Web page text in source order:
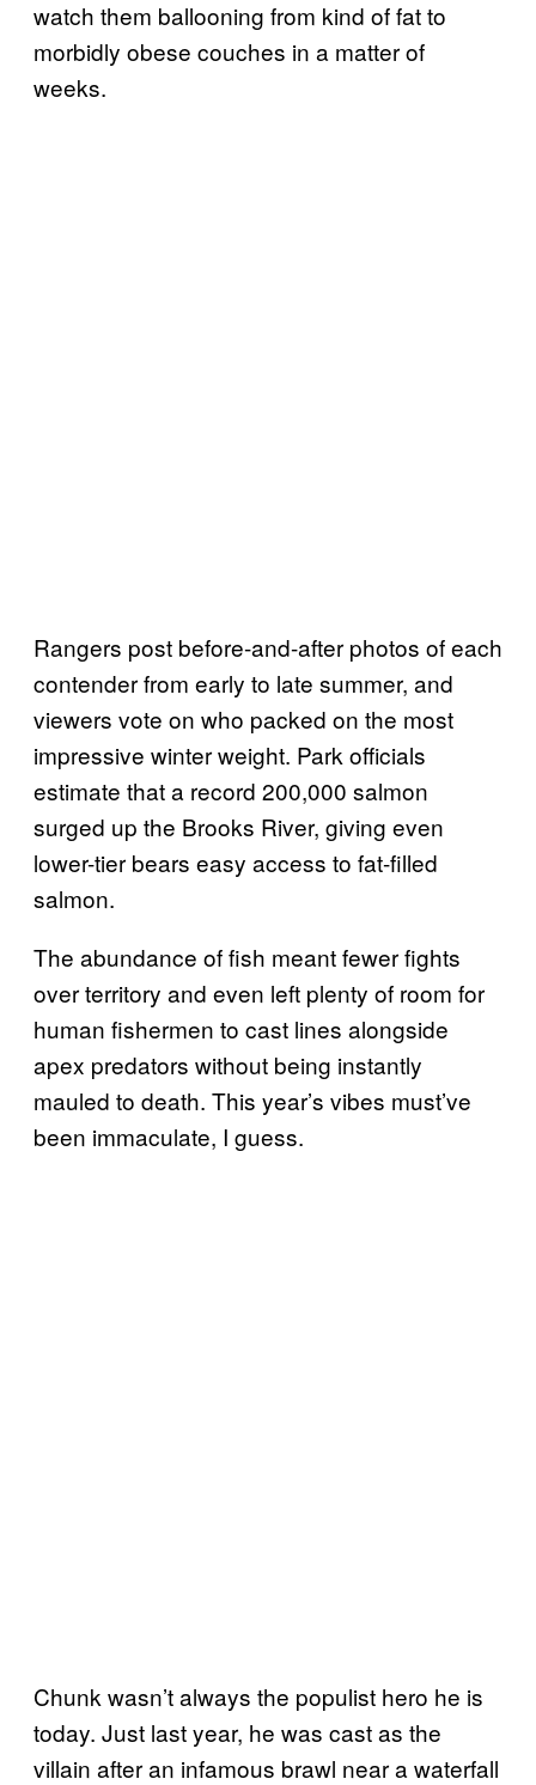
watch them ballooning from kind of fat to
morbidly obese couches in a matter of
weeks.
Rangers post before-and-after photos of each
contender from early to late summer, and
viewers vote on who packed on the most
impressive winter weight. Park officials
estimate that a record 200,000 salmon
surged up the Brooks River, giving even
lower-tier bears easy access to fat-filled
salmon.
The abundance of fish meant fewer fights
over territory and even left plenty of room for
human fishermen to cast lines alongside
apex predators without being instantly
mauled to death. This year’s vibes must’ve
been immaculate, I guess.
Chunk wasn’t always the populist hero he is
today. Just last year, he was cast as the
villain after an infamous brawl near a waterfall